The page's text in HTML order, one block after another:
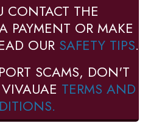
CONTACT THE
PAYMENT OR MAKE
OUR SAFETY TIPS.
SCAMS, DON'T
TERMS AND